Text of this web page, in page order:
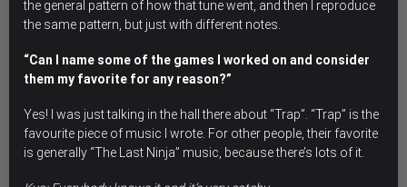
the general pattern of how that tune went, and then I reproduce
the same pattern, but just with different notes.
“Can I name some of the games I worked on and consider
them my favorite for any reason?”
Yes! I was just talking in the hall there about “Trap”. “Trap” is the
favourite piece of music I wrote. For other people, their favorite
is generally “The Last Ninja” music, because there’s lots of it.